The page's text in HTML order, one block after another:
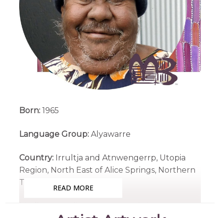
Born:1965
Language Group:Alyawarre
Country: Irrultja and Atnwengerrp, Utopia
Region, North East of Alice Springs, Northern
Territory
Medium: Acrylic on Canvas and Linen
READ MORE